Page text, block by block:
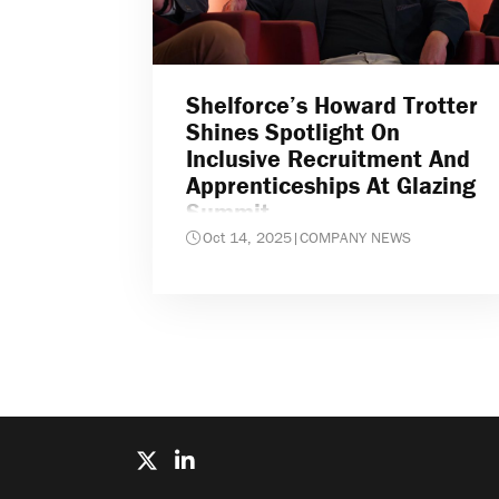
Shelforce’s Howard Trotter
Shines Spotlight On
Inclusive Recruitment And
Apprenticeships At Glazing
Summit
Oct 14, 2025|COMPANY NEWS